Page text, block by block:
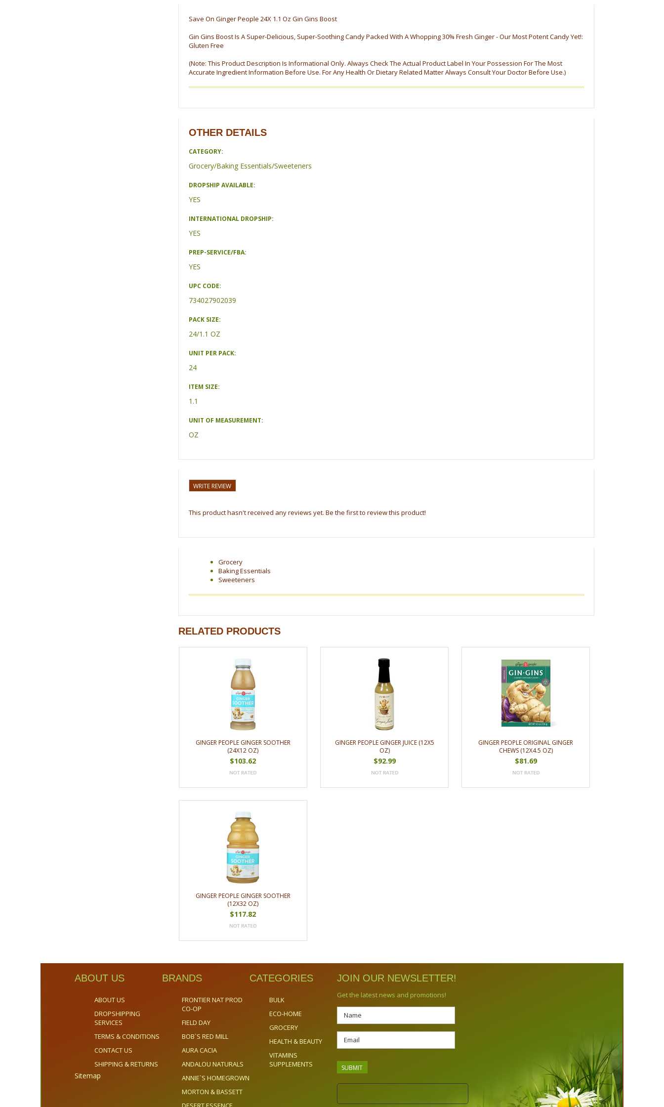
Save On Ginger People 24X 1.1 Oz Gin Gins Boost
Gin Gins Boost Is A Super-Delicious, Super-Soothing Candy Packed With A Whopping 30% Fresh Ginger - Our Most Potent Candy Yet!:
Gluten Free
(Note: This Product Description Is Informational Only. Always Check The Actual Product Label In Your Possession For The Most
Accurate Ingredient Information Before Use. For Any Health Or Dietary Related Matter Always Consult Your Doctor Before Use.)
OTHER DETAILS
CATEGORY:
Grocery/Baking Essentials/Sweeteners
DROPSHIP AVAILABLE:
YES
INTERNATIONAL DROPSHIP:
YES
PREP-SERVICE/FBA:
YES
UPC CODE:
734027902039
PACK SIZE:
24/1.1 OZ
UNIT PER PACK:
24
ITEM SIZE:
1.1
UNIT OF MEASUREMENT:
OZ
WRITE REVIEW
This product hasn't received any reviews yet. Be the first to review this product!
Grocery
Baking Essentials
Sweeteners
RELATED PRODUCTS
GINGER PEOPLE GINGER SOOTHER
(24X12 OZ)
$103.62
GINGER PEOPLE GINGER JUICE (12X5
OZ)
$92.99
GINGER PEOPLE ORIGINAL GINGER
CHEWS (12X4.5 OZ)
$81.69
GINGER PEOPLE GINGER SOOTHER
(12X32 OZ)
$117.82
ABOUT US
ABOUT US
DROPSHIPPING
SERVICES
TERMS & CONDITIONS
CONTACT US
SHIPPING & RETURNS
Sitemap
BRANDS
FRONTIER NAT PROD
CO-OP
FIELD DAY
BOB`S RED MILL
AURA CACIA
ANDALOU NATURALS
ANNIE`S HOMEGROWN
MORTON & BASSETT
CATEGORIES
BULK
ECO-HOME
GROCERY
HEALTH & BEAUTY
VITAMINS
SUPPLEMENTS
JOIN OUR NEWSLETTER!
Get the latest news and promotions!